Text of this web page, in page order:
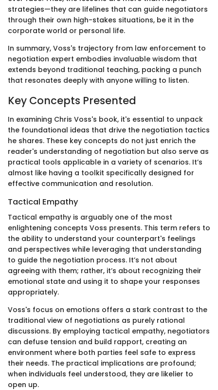
strategies—they are lifelines that can guide negotiators
through their own high-stakes situations, be it in the
corporate world or personal life.
In summary, Voss's trajectory from law enforcement to
negotiation expert embodies invaluable wisdom that
extends beyond traditional teaching, packing a punch
that resonates deeply with anyone willing to listen.
Key Concepts Presented
In examining Chris Voss's book, it's essential to unpack
the foundational ideas that drive the negotiation tactics
he shares. These key concepts do not just enrich the
reader's understanding of negotiation but also serve as
practical tools applicable in a variety of scenarios. It’s
almost like having a toolkit specifically designed for
effective communication and resolution.
Tactical Empathy
Tactical empathy is arguably one of the most
enlightening concepts Voss presents. This term refers to
the ability to understand your counterpart's feelings
and perspectives while leveraging that understanding
to guide the negotiation process. It’s not about
agreeing with them; rather, it’s about recognizing their
emotional state and using it to shape your responses
appropriately.
Voss's focus on emotions offers a stark contrast to the
traditional view of negotiations as purely rational
discussions. By employing tactical empathy, negotiators
can defuse tension and build rapport, creating an
environment where both parties feel safe to express
their needs. The practical implications are profound;
when individuals feel understood, they are likelier to
open up.